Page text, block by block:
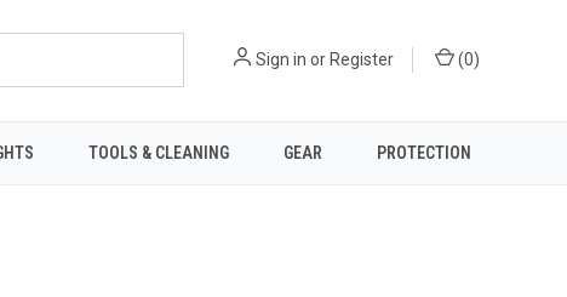
Sign in or Register (0)
TOOLS & CLEANING GEAR PROTECTION